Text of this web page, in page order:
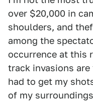
over $20,000 in
shoulders, and
among the
occurrence at this
track invasions
had to get my
of my